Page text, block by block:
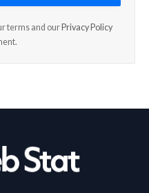
terms and our Privacy Policy